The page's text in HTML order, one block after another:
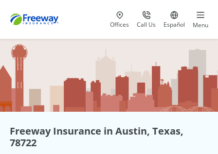
Visit our
Offices Call Us
at 800-777-5620
Go to site
Español Menu
Freeway Insurance in Austin, Texas,
78722